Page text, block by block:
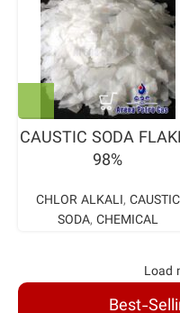
CAUSTIC SODA
98%
CHLOR ALKALI, CAUSTIC
SODA, CHEMICAL
Load
Best-